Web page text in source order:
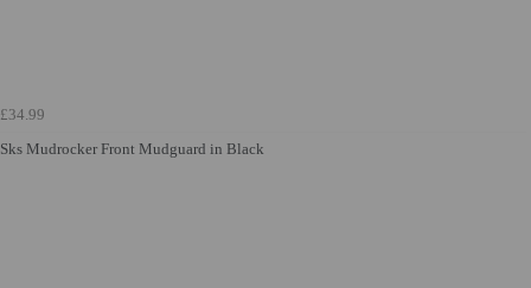
£34.99
Sks Mudrocker Front Mudguard in Black